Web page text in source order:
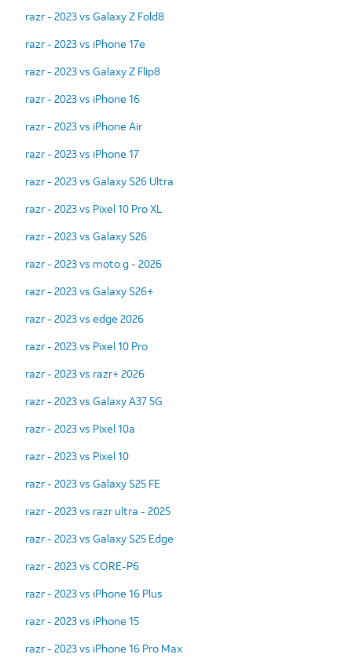
razr - 2023 vs Galaxy Z Fold8
razr - 2023 vs iPhone 17e
razr - 2023 vs Galaxy Z Flip8
razr - 2023 vs iPhone 16
razr - 2023 vs iPhone Air
razr - 2023 vs iPhone 17
razr - 2023 vs Galaxy S26 Ultra
razr - 2023 vs Pixel 10 Pro XL
razr - 2023 vs Galaxy S26
razr - 2023 vs moto g - 2026
razr - 2023 vs Galaxy S26+
razr - 2023 vs edge 2026
razr - 2023 vs Pixel 10 Pro
razr - 2023 vs razr+ 2026
razr - 2023 vs Galaxy A37 5G
razr - 2023 vs Pixel 10a
razr - 2023 vs Pixel 10
razr - 2023 vs Galaxy S25 FE
razr - 2023 vs razr ultra - 2025
razr - 2023 vs Galaxy S25 Edge
razr - 2023 vs CORE-P6
razr - 2023 vs iPhone 16 Plus
razr - 2023 vs iPhone 15
razr - 2023 vs iPhone 16 Pro Max